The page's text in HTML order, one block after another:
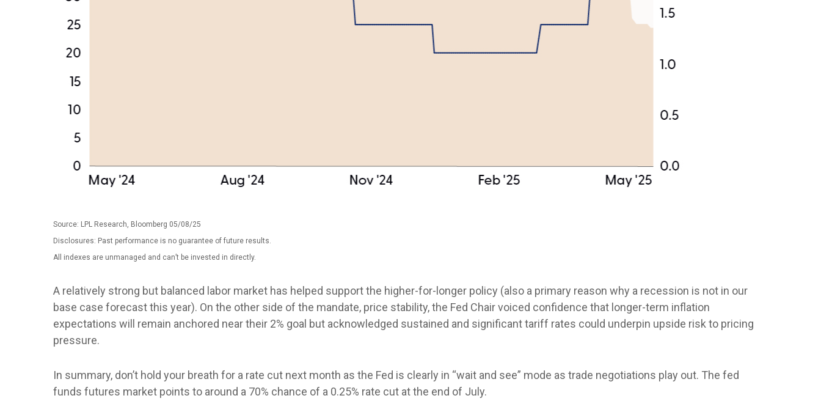
Source: LPL Research, Bloomberg 05/08/25
Disclosures: Past performance is no guarantee of future results.
All indexes are unmanaged and can’t be invested in directly.
A relatively strong but balanced labor market has helped support the higher-for-longer policy (also a primary reason why a recession is not in our
base case forecast this year). On the other side of the mandate, price stability, the Fed Chair voiced confidence that longer-term inflation
expectations will remain anchored near their 2% goal but acknowledged sustained and significant tariff rates could underpin upside risk to pricing
pressure.
In summary, don’t hold your breath for a rate cut next month as the Fed is clearly in “wait and see” mode as trade negotiations play out. The fed
funds futures market points to around a 70% chance of a 0.25% rate cut at the end of July.